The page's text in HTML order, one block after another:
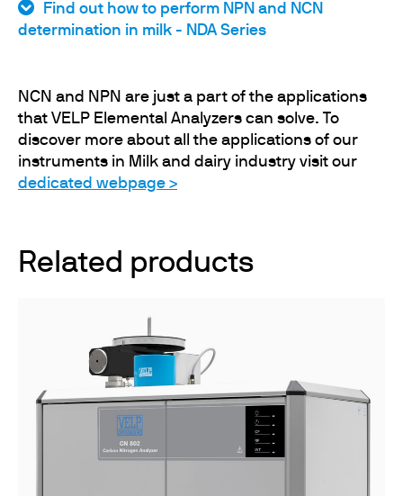
Find out how to perform NPN and NCN
determination in milk - NDA Series
NCN and NPN are just a part of the applications
that VELP Elemental Analyzers can solve. To
discover more about all the applications of our
instruments in Milk and dairy industry visit our
dedicated webpage >
Related products